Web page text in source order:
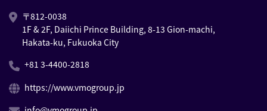
〒812-0038
1F & 2F, Daiichi Prince Building, 8-13 Gion-machi,
Hakata-ku, Fukuoka City
+81 3-4400-2818
https://www.vmogroup.jp